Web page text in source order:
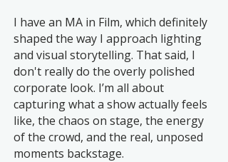
I have an MA in Film, which definitely
shaped the way I approach lighting
and visual storytelling. That said, I
don't really do the overly polished
corporate look. I’m all about
capturing what a show actually feels
like, the chaos on stage, the energy
of the crowd, and the real, unposed
moments backstage.